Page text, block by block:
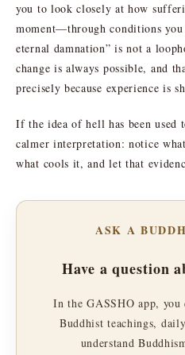
you to look closely at how
moment—through conditions
eternal damnation” is not a
change is always possible, and
precisely because experience is
If the idea of hell has been used
calmer interpretation: notice
what cools it, and let that
ASK A
Have a question
In the GASSHO app, you
Buddhist teachings,
understand